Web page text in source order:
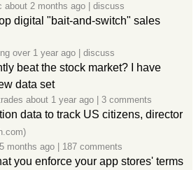
about 2 months ago discuss
digital "bait-and-switch" sales
over 1 year ago discuss
beat the stock market? I have
data set
about 1 year ago 3 comments
data to track US citizens, director
5 months ago 187 comments
you enforce your app stores' terms